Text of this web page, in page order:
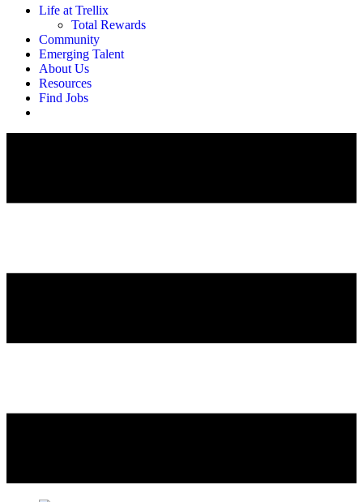
Life at Trellix
Total Rewards
Community
Emerging Talent
About Us
Resources
Find Jobs